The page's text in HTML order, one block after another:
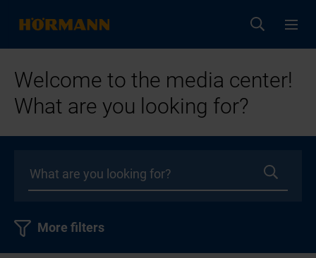
Welcome to the media center!
What are you looking for?
More filters